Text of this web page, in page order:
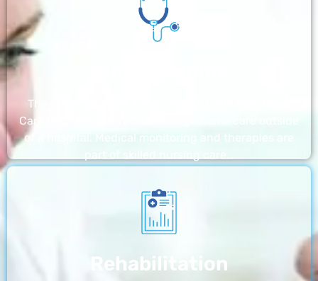
The nursing homes run by With a Little Help Home
Care LLC offer the most thorough home care outside
of a hospital. Medical monitoring and therapies are
Rehabilitation